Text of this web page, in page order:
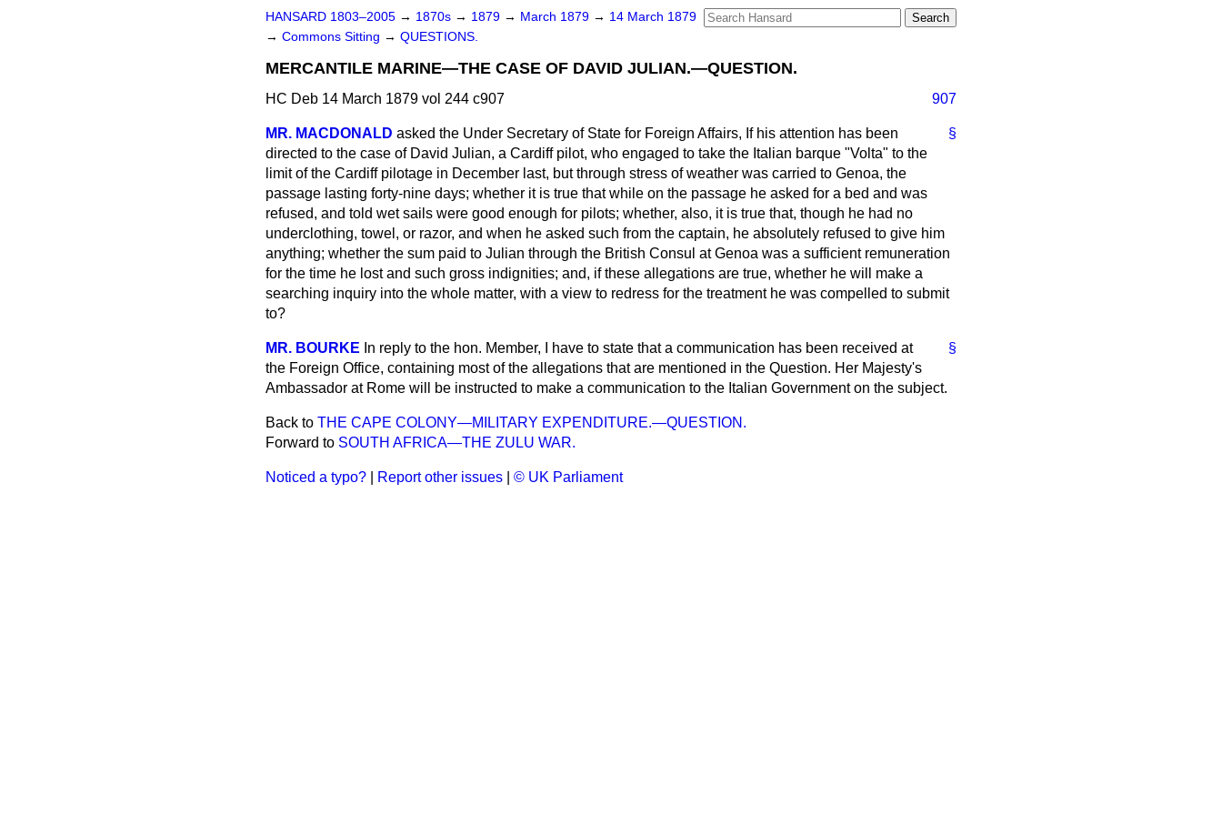
HANSARD 1803–2005 → 1870s → 1879 → March 1879 → 14 March 1879
→ Commons Sitting → QUESTIONS.
MERCANTILE MARINE—THE CASE OF DAVID JULIAN.—QUESTION.
HC Deb 14 March 1879 vol 244 c907 907
§
MR. MACDONALD asked the Under Secretary of State for Foreign Affairs, If his attention has been
directed to the case of David Julian, a Cardiff pilot, who engaged to take the Italian barque "Volta" to the
limit of the Cardiff pilotage in December last, but through stress of weather was carried to Genoa, the
passage lasting forty-nine days; whether it is true that while on the passage he asked for a bed and was
refused, and told wet sails were good enough for pilots; whether, also, it is true that, though he had no
underclothing, towel, or razor, and when he asked such from the captain, he absolutely refused to give him
anything; whether the sum paid to Julian through the British Consul at Genoa was a sufficient remuneration
for the time he lost and such gross indignities; and, if these allegations are true, whether he will make a
searching inquiry into the whole matter, with a view to redress for the treatment he was compelled to submit
to?
§
MR. BOURKE In reply to the hon. Member, I have to state that a communication has been received at
the Foreign Office, containing most of the allegations that are mentioned in the Question. Her Majesty's
Ambassador at Rome will be instructed to make a communication to the Italian Government on the subject.
Back to THE CAPE COLONY—MILITARY EXPENDITURE.—QUESTION.
Forward to SOUTH AFRICA—THE ZULU WAR.
Noticed a typo? Report other issues © UK Parliament